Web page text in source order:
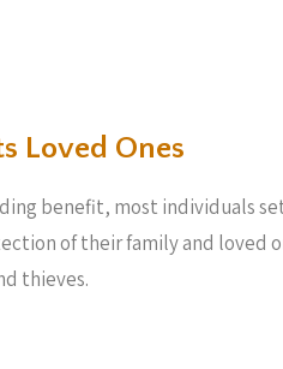
Loved Ones
benefit, most individuals
of their family and loved
thieves.